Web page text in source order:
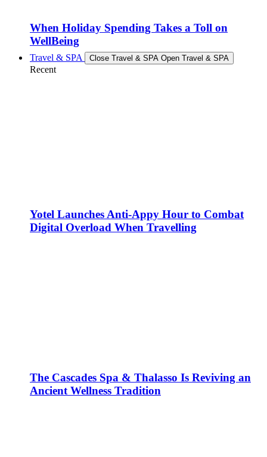
When Holiday Spending Takes a Toll on
WellBeing
Travel & SPA Close Travel & SPA Open Travel & SPA
Recent
Yotel Launches Anti-Appy Hour to Combat
Digital Overload When Travelling
The Cascades Spa & Thalasso Is Reviving an
Ancient Wellness Tradition